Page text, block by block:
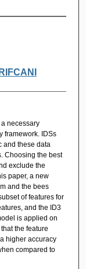
necessary
framework. IDSs
and these data
Choosing the best
exclude the
paper, a new
and the bees
of features for
and the ID3
is applied on
the feature
higher accuracy
compared to